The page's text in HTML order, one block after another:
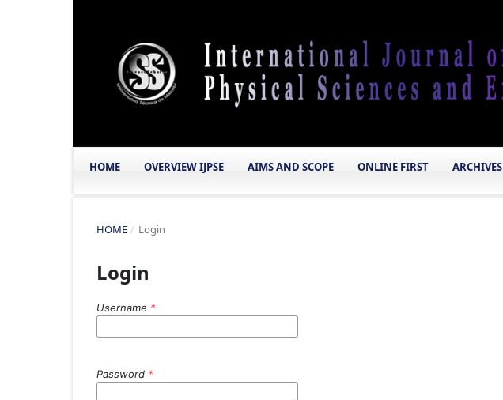
HOME OVERVIEW IJPSE AIMS AND SCOPE ONLINE FIRST ARCHIVES
HOME / Login
Login
Username *
Password *